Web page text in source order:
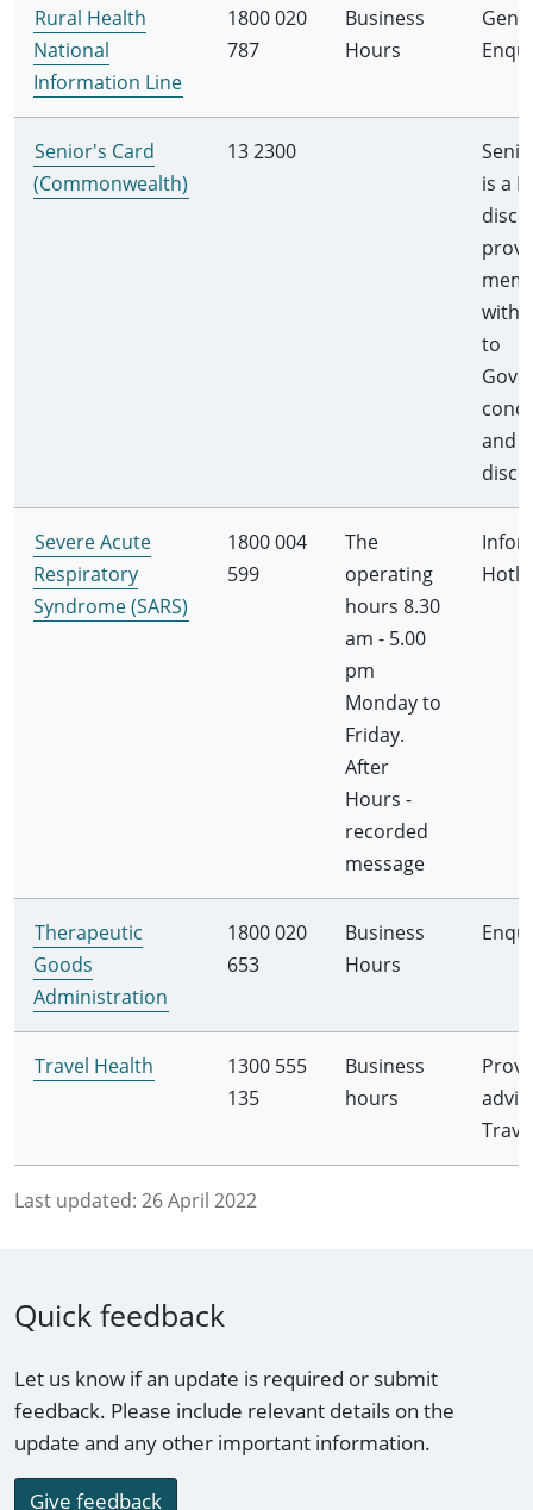
Rural Health
National
Information Line
1800 020
787
Business
Hours
Senior's Card
(Commonwealth)
13 2300
is a
with
to
and
Severe Acute
Respiratory
Syndrome (SARS)
1800 004
599
The
operating
hours 8.30
am - 5.00
pm
Monday to
Friday.
After
Hours -
recorded
message
Therapeutic
Goods
Administration
1800 020
653
Business
Hours
Travel Health
1300 555
135
Business
hours
Last updated: 26 April 2022
Quick feedback
Let us know if an update is required or submit
feedback. Please include relevant details on the
update and any other important information.
Give feedback